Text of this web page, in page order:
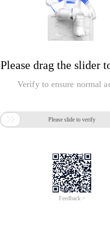
Please drag the slider
Verify to ensure normal
 Please slide to verify
Feedback >